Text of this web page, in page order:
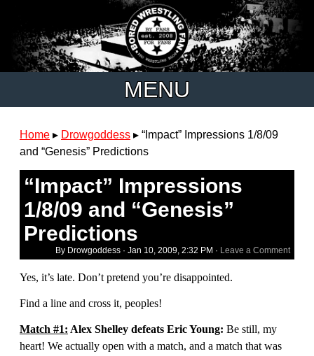
MENU
Home ▸ Drowgoddess ▸ “Impact” Impressions 1/8/09
and “Genesis” Predictions
“Impact” Impressions
1/8/09 and “Genesis”
Predictions
By Drowgoddess · Jan 10, 2009, 2:32 PM · Leave a Comment
Yes, it’s late. Don’t pretend you’re disappointed.
Find a line and cross it, peoples!
Match #1: Alex Shelley defeats Eric Young: Be still, my
heart! We actually open with a match, and a match that was